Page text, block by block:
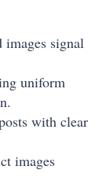
images signal
uniform
with clear
images